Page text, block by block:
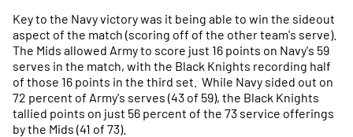
Key to the Navy victory was it being able to win the sideout
aspect of the match (scoring off of the other team's serve).
The Mids allowed Army to score just 16 points on Navy's 59
serves in the match, with the Black Knights recording half
of those 16 points in the third set. While Navy sided out on
72 percent of Army's serves (43 of 59), the Black Knights
tallied points on just 56 percent of the 73 service offerings
by the Mids (41 of 73).